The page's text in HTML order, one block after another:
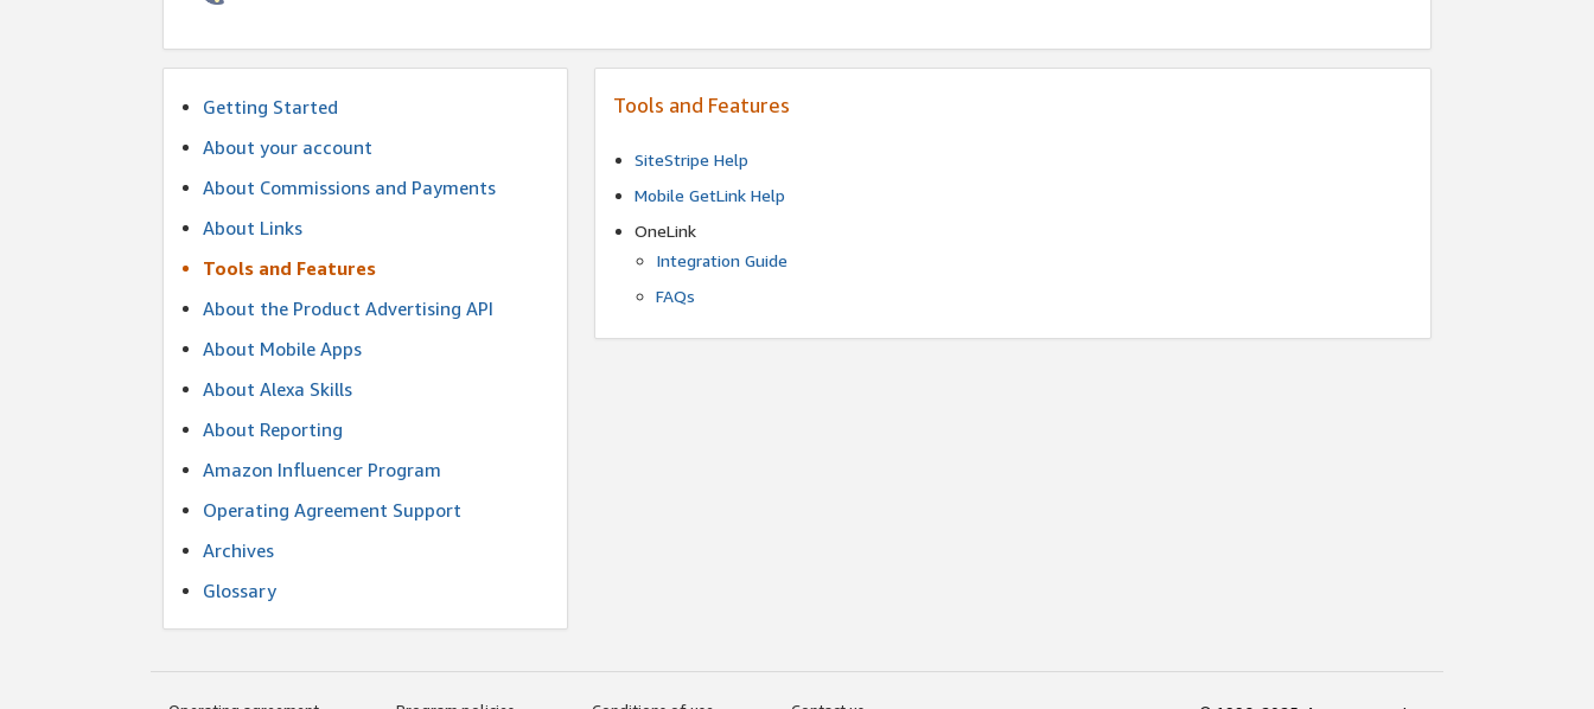
Getting Started
About your account
About Commissions and Payments
About Links
Tools and Features
About the Product Advertising API
About Mobile Apps
About Alexa Skills
About Reporting
Amazon Influencer Program
Operating Agreement Support
Archives
Glossary
Tools and Features
SiteStripe Help
Mobile GetLink Help
OneLink
Integration Guide
FAQs